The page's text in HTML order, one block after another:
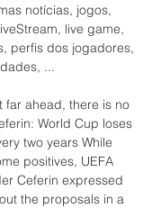
notícias, jogos,
live game,
perfis dos jogadores,
...
far ahead, there is no
World Cup loses
two years While
positives, UEFA
Ceferin expressed
the proposals in a